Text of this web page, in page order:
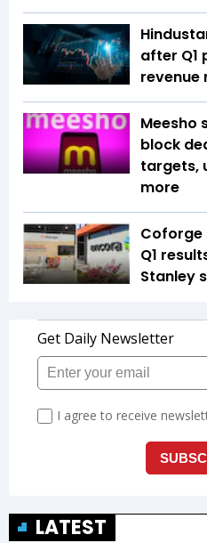
after Q1
revenue
Meesho
block
targets,
more
Coforge
Q1
Stanley
LATEST